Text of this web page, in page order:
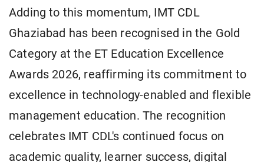
Adding to this momentum, IMT CDL
Ghaziabad has been recognised in the Gold
Category at the ET Education Excellence
Awards 2026, reaffirming its commitment to
excellence in technology-enabled and flexible
management education. The recognition
celebrates IMT CDL's continued focus on
academic quality, learner success, digital